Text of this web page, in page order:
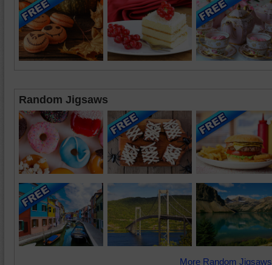
Random Jigsaws
More Random